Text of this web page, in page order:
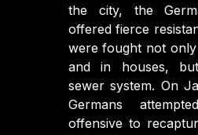
the city, the
offered fierce
were fought not
and in houses,
sewer system. On
Germans
offensive to